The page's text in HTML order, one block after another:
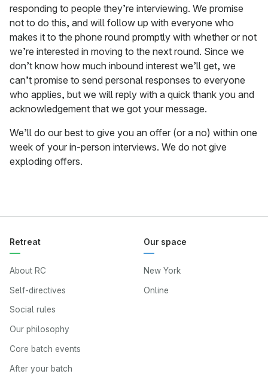
responding to people they’re interviewing. We promise
not to do this, and will follow up with everyone who
makes it to the phone round promptly with whether or not
we’re interested in moving to the next round. Since we
don’t know how much inbound interest we’ll get, we
can’t promise to send personal responses to everyone
who applies, but we will reply with a quick thank you and
acknowledgement that we got your message.
We’ll do our best to give you an offer (or a no) within one
week of your in-person interviews. We do not give
exploding offers.
Retreat
About RC
Self-directives
Social rules
Our philosophy
Core batch events
After your batch
Our space
New York
Online